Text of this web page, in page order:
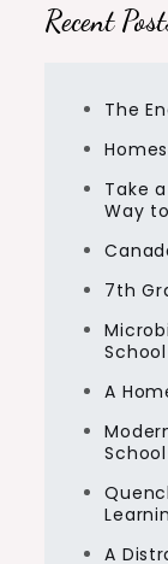
Recent
The
Take
Way
7th
School
A
School
A